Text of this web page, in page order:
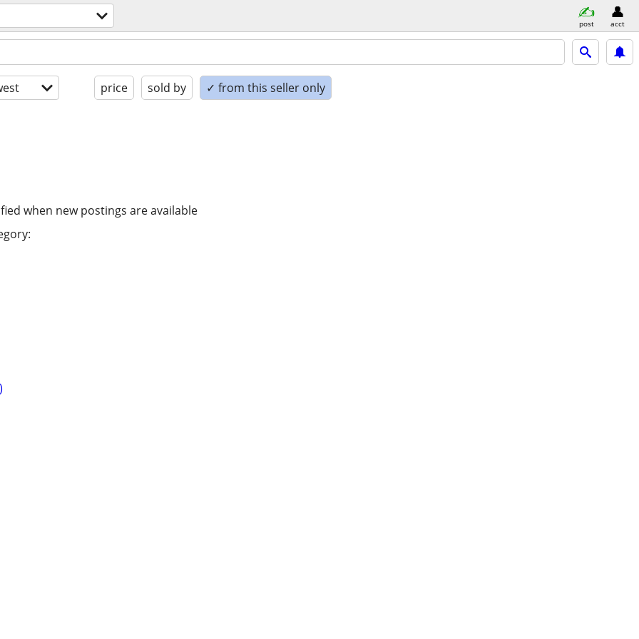
post acct
price sold by ✓ from this seller only
when new postings are available